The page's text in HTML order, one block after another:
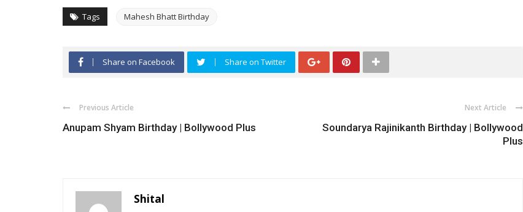
Tags Mahesh Bhatt Birthday
Share on Facebook Share on Twitter
Previous Article
Anupam Shyam Birthday | Bollywood Plus
Next Article
Soundarya Rajinikanth Birthday | Bollywood
Plus
Shital